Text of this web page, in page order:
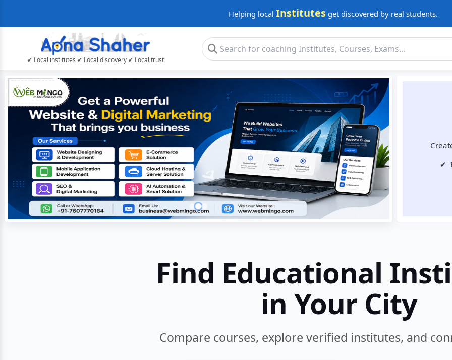
Helping local Institutes get discovered by real students.
✔ Local institutes ✔ Local discovery ✔ Local trust
✔
Find Educational
in Your City
Compare courses, explore verified institutes, and